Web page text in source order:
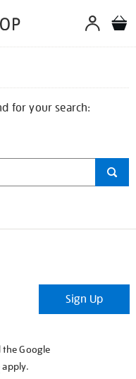
for your search:
Sign Up
the Google
apply.